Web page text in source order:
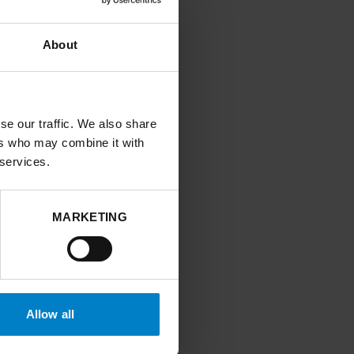
About
our traffic. We also share
who may combine it with
MARKETING
Allow all
energy
cross-
health
identifying key
and
and
National